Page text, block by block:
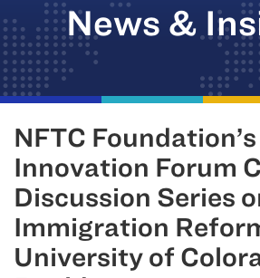
News &
NFTC
Innovation Forum
Discussion Series
Immigration
University of